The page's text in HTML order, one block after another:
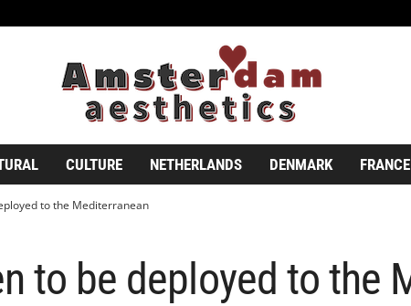
CULTURE NETHERLANDS DENMARK FRANCE
to the Mediterranean
to be deployed to the